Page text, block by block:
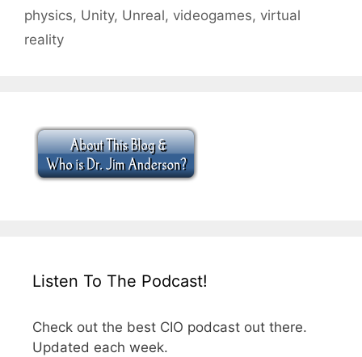
physics, Unity, Unreal, videogames, virtual
reality
Listen To The Podcast!
Check out the best CIO podcast out there.
Updated each week.